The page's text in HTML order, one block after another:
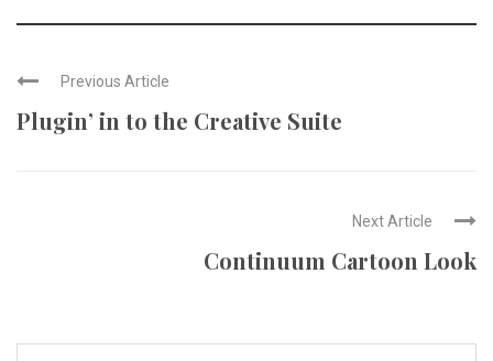
Previous Article
Plugin’ in to the Creative Suite
Next Article
Continuum Cartoon Look